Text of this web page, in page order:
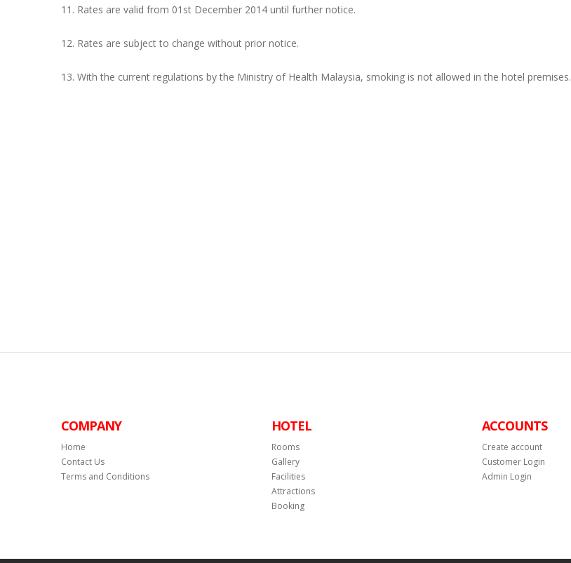
11. Rates are valid from 01st December 2014 until further notice.
12. Rates are subject to change without prior notice.
13. With the current regulations by the Ministry of Health Malaysia, smoking is not allowed in the hotel premises.
COMPANY
Home
Contact Us
Terms and Conditions
HOTEL
Rooms
Gallery
Facilities
Attractions
Booking
ACCOUNTS
Create account
Customer Login
Admin Login